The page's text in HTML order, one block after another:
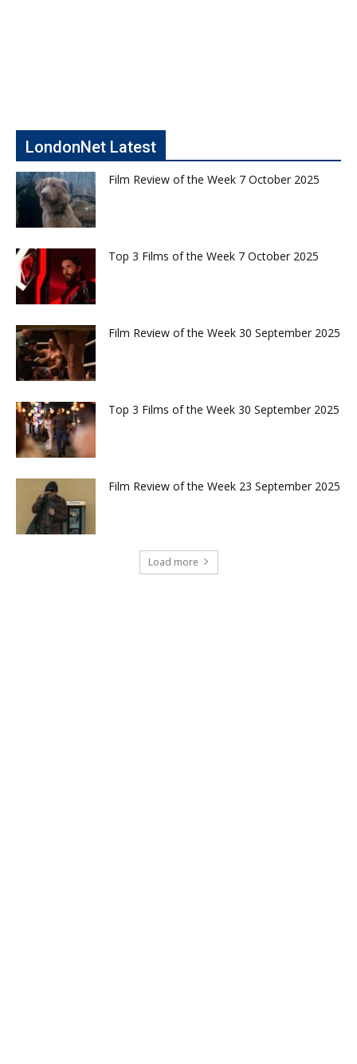
LondonNet Latest
Film Review of the Week 7 October 2025
Top 3 Films of the Week 7 October 2025
Film Review of the Week 30 September 2025
Top 3 Films of the Week 30 September 2025
Film Review of the Week 23 September 2025
Load more